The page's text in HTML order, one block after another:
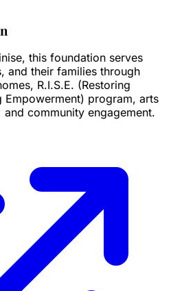
this foundation serves
and their families through
R.I.S.E. (Restoring
Empowerment) program, arts
community engagement.